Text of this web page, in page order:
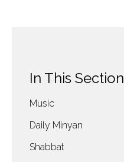
In This Section
Music
Daily Minyan
Shabbat